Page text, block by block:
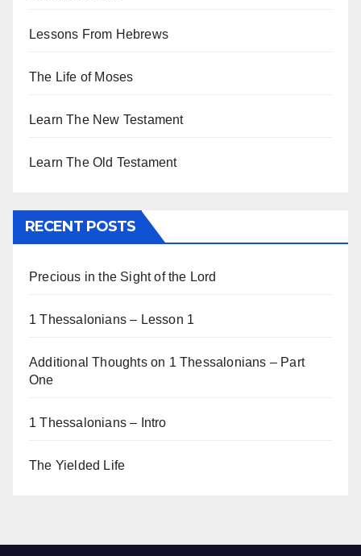
Lessons From Hebrews
The Life of Moses
Learn The New Testament
Learn The Old Testament
RECENT POSTS
Precious in the Sight of the Lord
1 Thessalonians – Lesson 1
Additional Thoughts on 1 Thessalonians – Part
One
1 Thessalonians – Intro
The Yielded Life